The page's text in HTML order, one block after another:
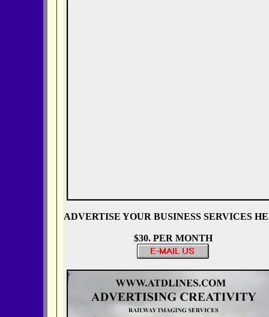
ADVERTISE YOUR BUSINESS SERVICES
$30. PER MONTH